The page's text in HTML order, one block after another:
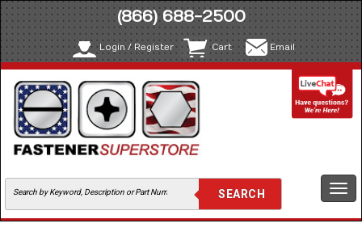
(866) 688-2500
Login / Register Cart Email